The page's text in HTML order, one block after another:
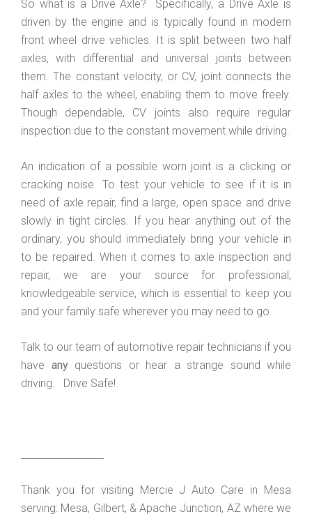
So what is a Drive Axle? Specifically, a Drive Axle is
driven by the engine and is typically found in modern
front wheel drive vehicles. It is split between two half
axles, with differential and universal joints between
them. The constant velocity, or CV, joint connects the
half axles to the wheel, enabling them to move freely.
Though dependable, CV joints also require regular
inspection due to the constant movement while driving.
An indication of a possible worn joint is a clicking or
cracking noise. To test your vehicle to see if it is in
need of axle repair, find a large, open space and drive
slowly in tight circles. If you hear anything out of the
ordinary, you should immediately bring your vehicle in
to be repaired. When it comes to axle inspection and
repair, we are your source for professional,
knowledgeable service, which is essential to keep you
and your family safe wherever you may need to go.
Talk to our team of automotive repair technicians if you
have anyquestions or hear a strange sound while
driving. Drive Safe!
Thank you for visiting Mercie J Auto Care in Mesa
serving: Mesa, Gilbert, & Apache Junction, AZ where we